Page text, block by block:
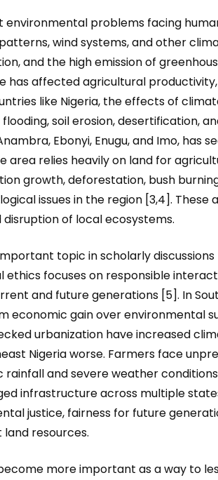
environmental problems facing
wind systems, and other
and the high emission of
has affected agricultural
like Nigeria, the effects of
soil erosion, desertification,
Ebonyi, Enugu, and Imo, has
relies heavily on land for
growth, deforestation, bush
issues in the region [3,4]. These
of local ecosystems.
topic in scholarly
focuses on responsible
and future generations [5]. In
gain over environmental
urbanization have increased
Nigeria worse. Farmers face
and severe weather
infrastructure across multiple
justice, fairness for future
resources.
more important as a way to